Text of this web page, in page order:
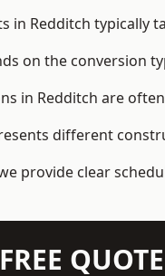
in Redditch typically
on the conversion
in Redditch are
different
provide clear
QUOTE